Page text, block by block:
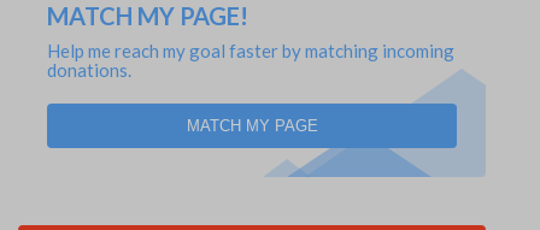
MATCH MY PAGE!
Help me reach my goal faster by matching incoming
donations.
MATCH MY PAGE